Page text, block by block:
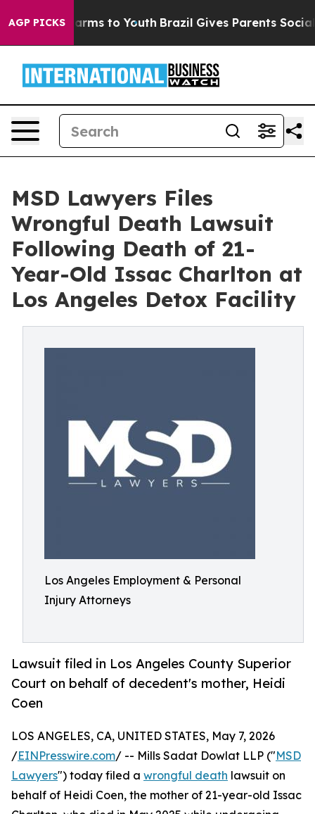
AGP PICKS
Harms to Youth Brazil Gives Parents Social
MSD Lawyers Files
Wrongful Death Lawsuit
Following Death of 21-
Year-Old Issac Charlton at
Los Angeles Detox Facility
Los Angeles Employment & Personal
Injury Attorneys
Lawsuit filed in Los Angeles County Superior
Court on behalf of decedent's mother, Heidi
Coen
LOS ANGELES, CA, UNITED STATES, May 7, 2026
/EINPresswire.com/ -- Mills Sadat Dowlat LLP ("MSD
Lawyers") today filed a wrongful death lawsuit on
behalf of Heidi Coen, the mother of 21-year-old Issac